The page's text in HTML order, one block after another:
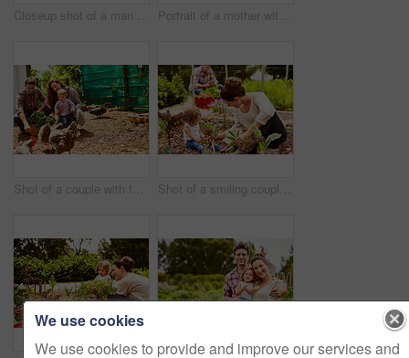
Closeup shot of a man looking at cabbage growing in his organic garden Portrait of a mother with her little girl standing an organic garden
Shot of a couple with their baby girl watching chickens in their organic garden Shot of a smiling couple with their little girl working in their organic garden
We use cookies
We use cookies to provide and improve our services and